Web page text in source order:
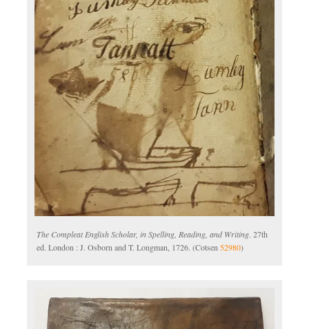
The Compleat English Scholar, in Spelling, Reading, and Writing. 27th
ed. London : J. Osborn and T. Longman, 1726. (Cotsen52980)